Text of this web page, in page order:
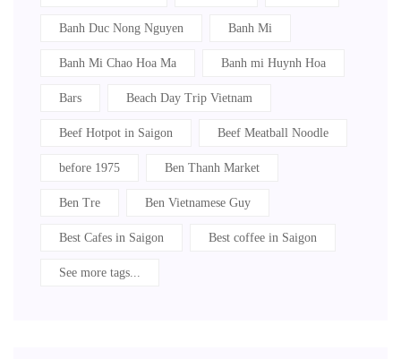
Banh Duc Nong Nguyen Banh Mi
Banh Mi Chao Hoa Ma Banh mi Huynh Hoa
Bars Beach Day Trip Vietnam
Beef Hotpot in Saigon Beef Meatball Noodle
before 1975 Ben Thanh Market
Ben Tre Ben Vietnamese Guy
Best Cafes in Saigon Best coffee in Saigon
See more tags...